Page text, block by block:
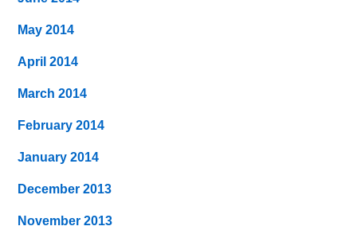
May 2014
April 2014
March 2014
February 2014
January 2014
December 2013
November 2013